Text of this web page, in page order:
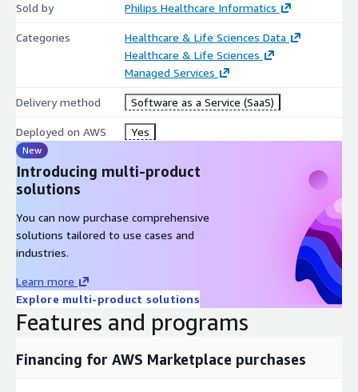
Sold by Philips Healthcare Informatics
Categories
Healthcare & Life Sciences Data
Healthcare & Life Sciences
Managed Services
Delivery method Software as a Service (SaaS)
Deployed on AWS Yes
New
Introducing multi-product
solutions
You can now purchase comprehensive
solutions tailored to use cases and
industries.
Learn more
Explore multi-product solutions
Features and programs
Financing for AWS Marketplace purchases